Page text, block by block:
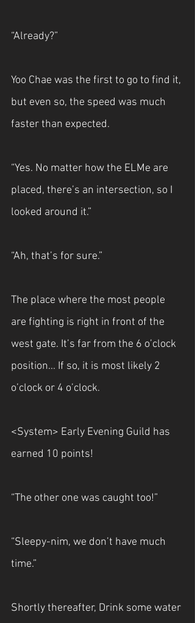
“Already?”
Yoo Chae was the first to go to find it,
but even so, the speed was much
faster than expected.
“Yes. No matter how the ELMe are
placed, there’s an intersection, so I
looked around it.”
“Ah, that’s for sure.”
The place where the most people
are fighting is right in front of the
west gate. It’s far from the 6 o’clock
position... If so, it is most likely 2
o’clock or 4 o’clock.
<System> Early Evening Guild has
earned 10 points!
“The other one was caught too!”
“Sleepy-nim, we don’t have much
time.”
Shortly thereafter, Drink some water